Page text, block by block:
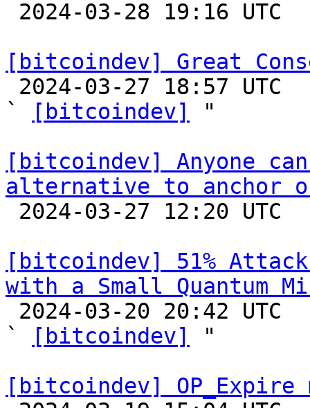
[bitcoindev] Great
`
[bitcoindev]
"
[bitcoindev] Anyone
alternative to anchor
[bitcoindev] 51%
with a Small Quantum
`
[bitcoindev]
"
[bitcoindev] OP_Expire